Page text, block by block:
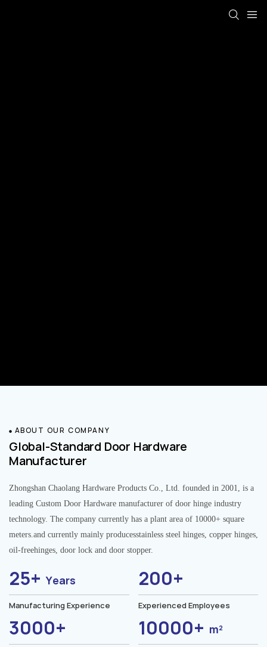
ABOUT OUR COMPANY
Global-Standard Door Hardware
Manufacturer
Zhongshan Chaolang Hardware Products Co., Ltd. founded in 2001, is a
leading Custom Door Hardware manufacturer of door hinge industry
technology. The company currently has a plant area of 10000+ square
meters.and currently mainly producesstainless steel hinges, copper hinges,
oil-freehinges, door lock and door stopper.
25+Years
Manufacturing Experience
200+
Experienced Employees
3000+ 10000+ m²